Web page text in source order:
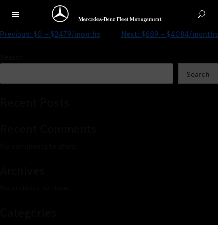
$0 – $5206/months
Previous: $0 – $2479/months Next: $689 – $4084/months
Search